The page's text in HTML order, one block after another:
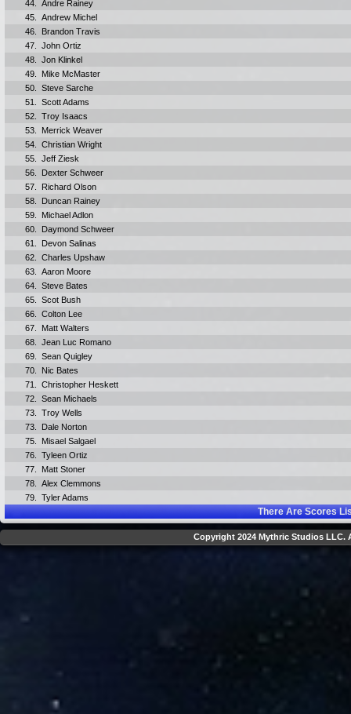
44.
Andre Rainey
45.
Andrew Michel
46.
Brandon Travis
47.
John Ortiz
48.
Jon Klinkel
49.
Mike McMaster
50.
Steve Sarche
51.
Scott Adams
52.
Troy Isaacs
53.
Merrick Weaver
54.
Christian Wright
55.
Jeff Ziesk
56.
Dexter Schweer
57.
Richard Olson
58.
Duncan Rainey
59.
Michael Adlon
60.
Daymond Schweer
61.
Devon Salinas
62.
Charles Upshaw
63.
Aaron Moore
64.
Steve Bates
65.
Scot Bush
66.
Colton Lee
67.
Matt Walters
68.
Jean Luc Romano
69.
Sean Quigley
70.
Nic Bates
71.
Christopher Heskett
72.
Sean Michaels
73.
Troy Wells
73.
Dale Norton
75.
Misael Salgael
76.
Tyleen Ortiz
77.
Matt Stoner
78.
Alex Clemmons
79.
Tyler Adams
There AreScores
Copyright 2024 Mythric Studios LLC.